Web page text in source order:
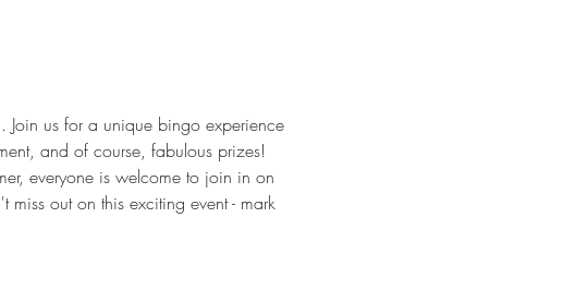
us for a unique bingo experience
and of course, fabulous prizes!
everyone is welcome to join in on
out on this exciting event - mark